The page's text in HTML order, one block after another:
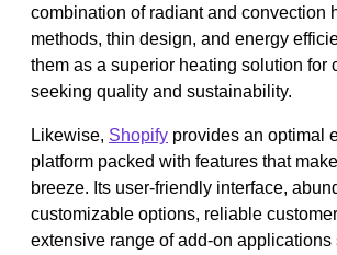
combination of radiant and convection
methods, thin design, and energy
them as a superior heating solution for
seeking quality and sustainability.
Likewise, Shopify provides an optimal
platform packed with features that
breeze. Its user-friendly interface,
customizable options, reliable
extensive range of add-on applications